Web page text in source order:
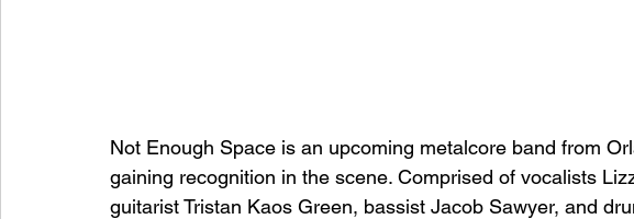
Not Enough Space is an upcoming metalcore band from
gaining recognition in the scene. Comprised of vocalists
guitarist Tristan Kaos Green, bassist Jacob Sawyer, and